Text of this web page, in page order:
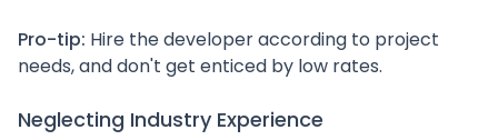
Pro-tip: Hire the developer according to project
needs, and don't get enticed by low rates.
Neglecting Industry Experience